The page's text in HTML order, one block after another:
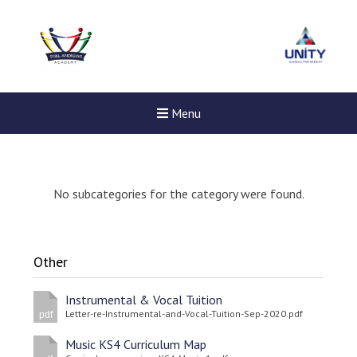
Menu
New sensory room opened
No subcategories for the category were found.
Other
pdf
Instrumental & Vocal Tuition
Letter-re-Instrumental-and-Vocal-Tuition-Sep-2020.pdf
Music KS4 Curriculum Map